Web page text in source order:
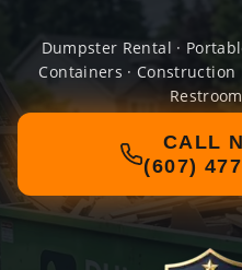
Dumpster Rental ·
Containers · Construction
CALL
(607)